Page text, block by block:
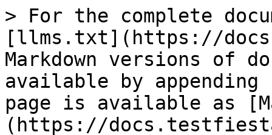
> For the complete
[llms.txt](https://
Markdown versions of
available by
page is available as
(https://